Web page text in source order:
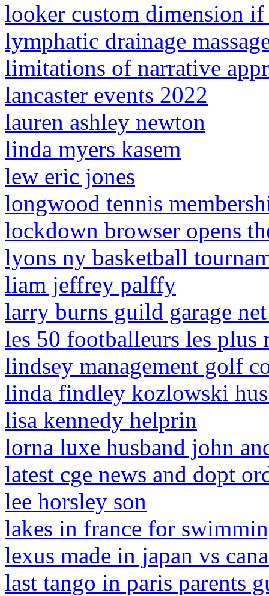
looker custom dimension if
lymphatic drainage
limitations of narrative
lancaster events 2022
lauren ashley newton
linda myers kasem
lew eric jones
longwood tennis
lockdown browser opens
lyons ny basketball
liam jeffrey palffy
larry burns guild garage
les 50 footballeurs les plus
lindsey management golf
linda findley kozlowski
lisa kennedy helprin
lorna luxe husband john
latest cge news and dopt
lee horsley son
lakes in france for
lexus made in japan vs
last tango in paris parents